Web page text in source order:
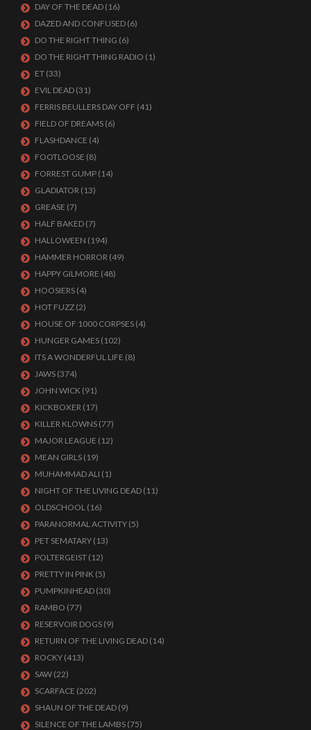
DAY OF THE DEAD (16)
DAZED AND CONFUSED (6)
DO THE RIGHT THING (6)
DO THE RIGHT THING RADIO (1)
ET (33)
EVIL DEAD (31)
FERRIS BEULLERS DAY OFF (41)
FIELD OF DREAMS (6)
FLASHDANCE (4)
FOOTLOOSE (8)
FORREST GUMP (14)
GLADIATOR (13)
GREASE (7)
HALF BAKED (7)
HALLOWEEN (194)
HAMMER HORROR (49)
HAPPY GILMORE (48)
HOOSIERS (4)
HOT FUZZ (2)
HOUSE OF 1000 CORPSES (4)
HUNGER GAMES (102)
ITS A WONDERFUL LIFE (8)
JAWS (374)
JOHN WICK (91)
KICKBOXER (17)
KILLER KLOWNS (77)
MAJOR LEAGUE (12)
MEAN GIRLS (19)
MUHAMMAD ALI (1)
NIGHT OF THE LIVING DEAD (11)
OLDSCHOOL (16)
PARANORMAL ACTIVITY (5)
PET SEMATARY (13)
POLTERGEIST (12)
PRETTY IN PINK (5)
PUMPKINHEAD (30)
RAMBO (77)
RESERVOIR DOGS (9)
RETURN OF THE LIVING DEAD (14)
ROCKY (413)
SAW (22)
SCARFACE (202)
SHAUN OF THE DEAD (9)
SILENCE OF THE LAMBS (75)